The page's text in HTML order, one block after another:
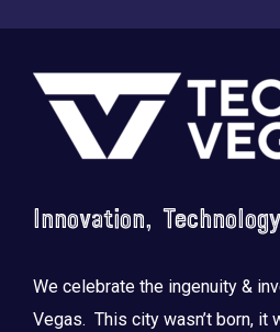
Footer
Innovation,
We celebrate the ingenuity &
Vegas. This city wasn’t born, it